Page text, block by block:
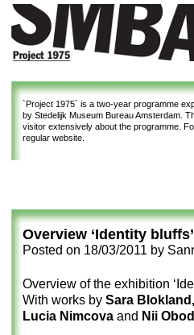
`Project 1975` is a two-year programme
by Stedelijk Museum Bureau Amsterdam.
visitor extensively about the programme.
regular website.
Overview ‘Identity bluffs’
Posted on 18/03/2011 by
Overview of the exhibition
With works by Sara
Lucia Nimcova and Nii